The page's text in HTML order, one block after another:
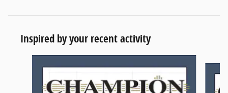
Inspired by your recent activity